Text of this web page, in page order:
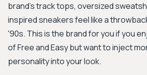
brand's track tops, oversized
inspired sneakers feel like a
'90s. This is the brand for you if you
of Free and Easy but want to inject
personality into your look.